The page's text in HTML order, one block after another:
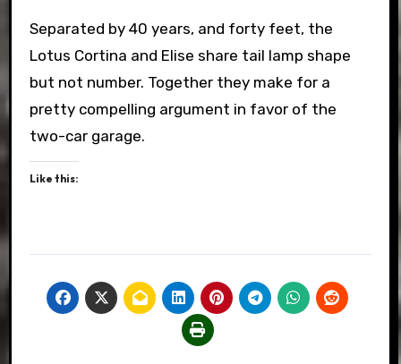
Separated by 40 years, and forty feet, the
Lotus Cortina and Elise share tail lamp shape
but not number. Together they make for a
pretty compelling argument in favor of the
two-car garage.
Like this: